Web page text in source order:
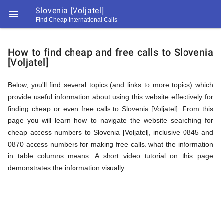
 Slovenia [Voljatel]
Find Cheap International Calls
194
194
Call
How
to
Find
Cheap
How to find cheap and free calls to Slovenia
[Voljatel]
Below, you'll find several topics (and links to more topics) which
provide useful information about using this website effectively for
finding cheap or even free calls to Slovenia [Voljatel]. From this
page you will learn how to navigate the website searching for
cheap access numbers to Slovenia [Voljatel], inclusive 0845 and
0870 access numbers for making free calls, what the information
in table columns means. A short video tutorial on this page
demonstrates the information visually.